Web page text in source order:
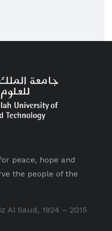
peace, hope and
the people of the
Al Saud, 1924 – 2015